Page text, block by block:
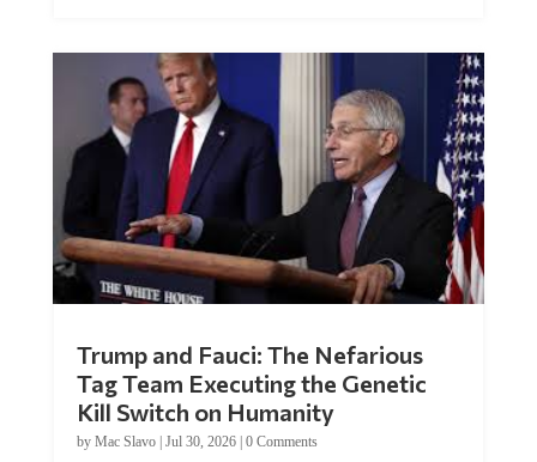
Tag Team Executing the Genetic
Kill Switch on Humanity
byMac Slavo |Jul 30, 2026 | 0 Comments